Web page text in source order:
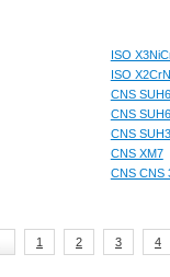
ISO
ISO
CNS
CNS
CNS
CNS XM7
CNS CNS
1 2 3 4